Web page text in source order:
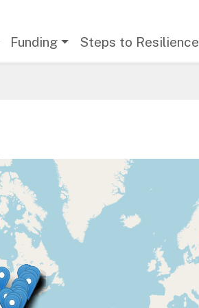
Funding Steps to Resilience